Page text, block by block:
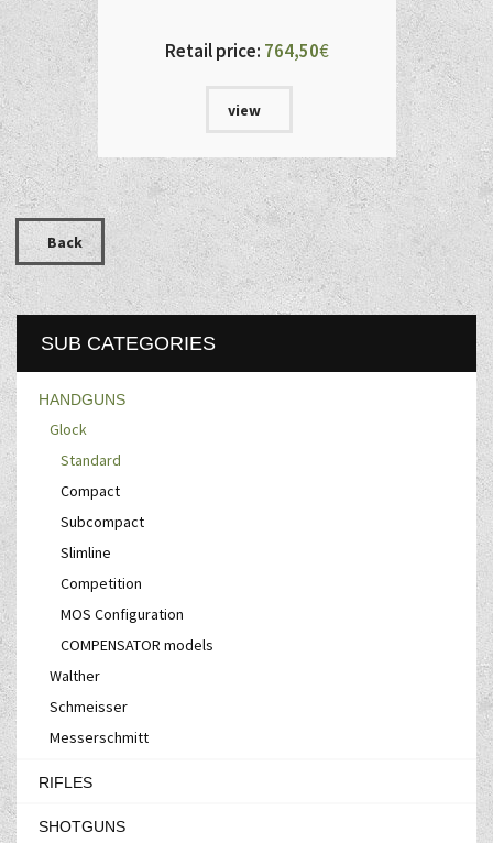
Retail price: 764,50€
view
Back
SUB CATEGORIES
HANDGUNS
Glock
Standard
Compact
Subcompact
Slimline
Competition
MOS Configuration
COMPENSATOR models
Walther
Schmeisser
Messerschmitt
RIFLES
SHOTGUNS